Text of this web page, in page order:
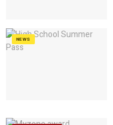
NEWS